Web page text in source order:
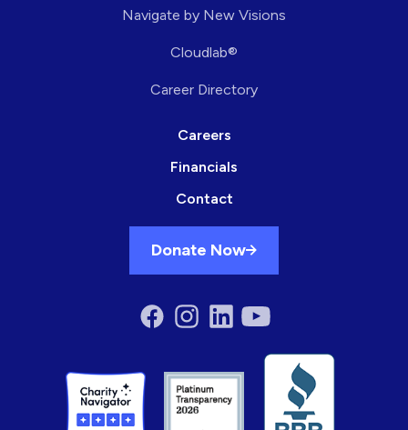
Navigate by New Visions
Cloudlab®
Career Directory
Careers
Financials
Contact
Donate Now